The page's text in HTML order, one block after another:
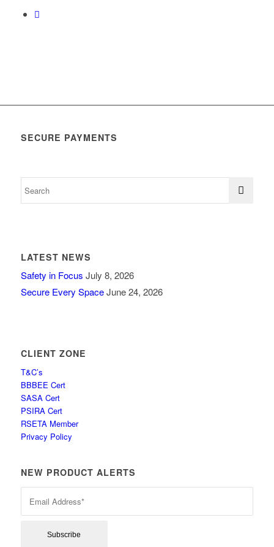
SECURE PAYMENTS
LATEST NEWS
Safety in Focus July 8, 2026
Secure Every Space June 24, 2026
CLIENT ZONE
T&C’s
BBBEE Cert
SASA Cert
PSIRA Cert
RSETA Member
Privacy Policy
NEW PRODUCT ALERTS